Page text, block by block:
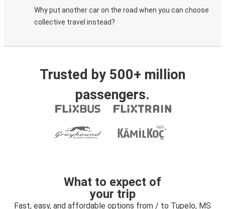
Why put another car on the road when you can choose
collective travel instead?
Trusted by 500+ million
passengers.
What to expect of
your trip
Fast, easy, and affordable options from / to Tupelo, MS